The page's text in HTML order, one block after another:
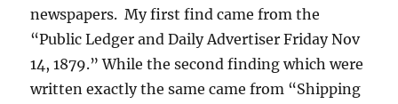
newspapers. My first find came from the
“Public Ledger and Daily Advertiser Friday Nov
14, 1879.” While the second finding which were
written exactly the same came from “Shipping